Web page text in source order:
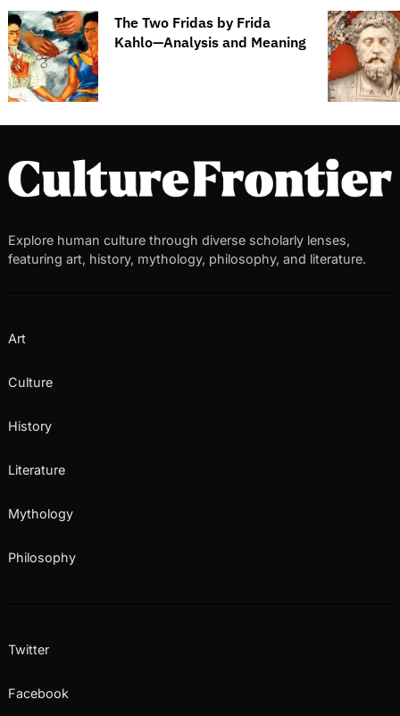
The Two Fridas by Frida
Kahlo—Analysis and Meaning
Explore human culture through diverse scholarly lenses,
featuring art, history, mythology, philosophy, and literature.
Art
Culture
History
Literature
Mythology
Philosophy
Twitter
Facebook